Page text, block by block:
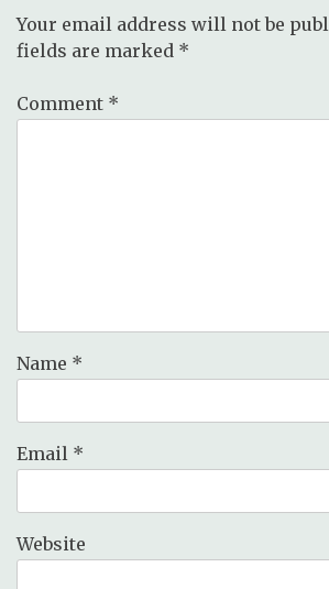
Your email address will not be
fields are marked *
Comment *
Name *
Email *
Website